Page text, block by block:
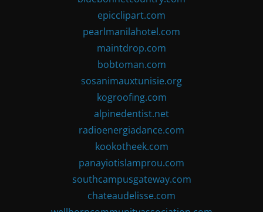
epicclipart.com
pearlmanilahotel.com
maintdrop.com
bobtoman.com
sosanimauxtunisie.org
kogroofing.com
alpinedentist.net
radioenergiadance.com
kookotheek.com
panayiotislamprou.com
southcampusgateway.com
chateaudelisse.com